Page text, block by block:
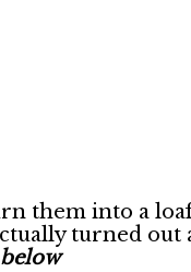
them into a
turned